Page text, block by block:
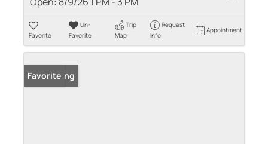
Favorite
Un-
Favorite
Trip
Map
Request
Info
Appointment
New Listing
Favorite